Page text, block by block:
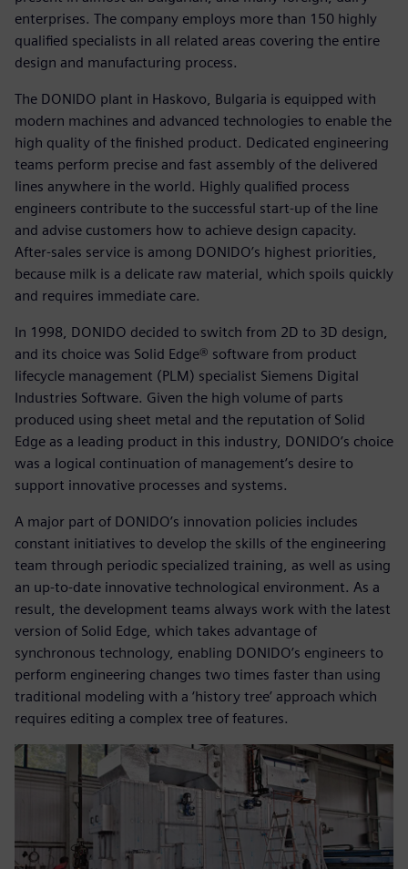
enterprises. The company employs more than 150 highly
qualified specialists in all related areas covering the entire
design and manufacturing process.
The DONIDO plant in Haskovo, Bulgaria is equipped with
modern machines and advanced technologies to enable the
high quality of the finished product. Dedicated engineering
teams perform precise and fast assembly of the delivered
lines anywhere in the world. Highly qualified process
engineers contribute to the successful start-up of the line
and advise customers how to achieve design capacity.
After-sales service is among DONIDO’s highest priorities,
because milk is a delicate raw material, which spoils quickly
and requires immediate care.
In 1998, DONIDO decided to switch from 2D to 3D design,
and its choice was Solid Edge® software from product
lifecycle management (PLM) specialist Siemens Digital
Industries Software. Given the high volume of parts
produced using sheet metal and the reputation of Solid
Edge as a leading product in this industry, DONIDO’s choice
was a logical continuation of management’s desire to
support innovative processes and systems.
A major part of DONIDO’s innovation policies includes
constant initiatives to develop the skills of the engineering
team through periodic specialized training, as well as using
an up-to-date innovative technological environment. As a
result, the development teams always work with the latest
version of Solid Edge, which takes advantage of
synchronous technology, enabling DONIDO’s engineers to
perform engineering changes two times faster than using
traditional modeling with a ‘history tree’ approach which
requires editing a complex tree of features.